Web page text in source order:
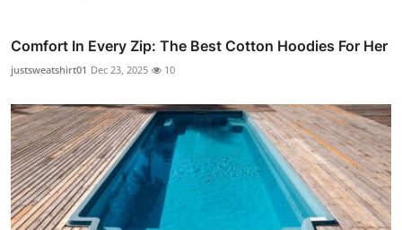
Comfort In Every Zip: The Best Cotton Hoodies For Her
justsweatshirt01 Dec 23, 2025 10